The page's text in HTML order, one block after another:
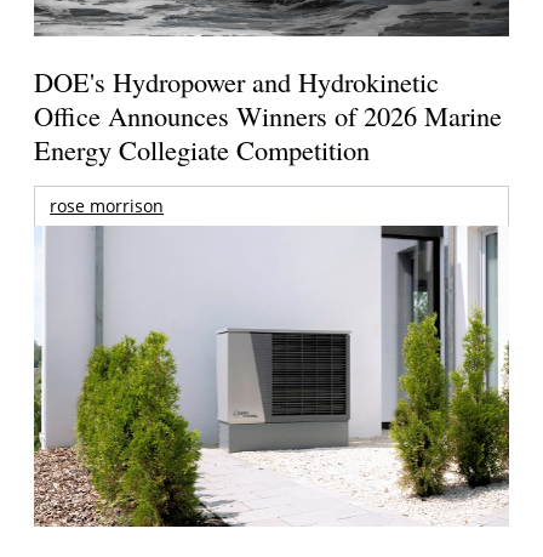
DOE's Hydropower and Hydrokinetic
Office Announces Winners of 2026 Marine
Energy Collegiate Competition
rose morrison